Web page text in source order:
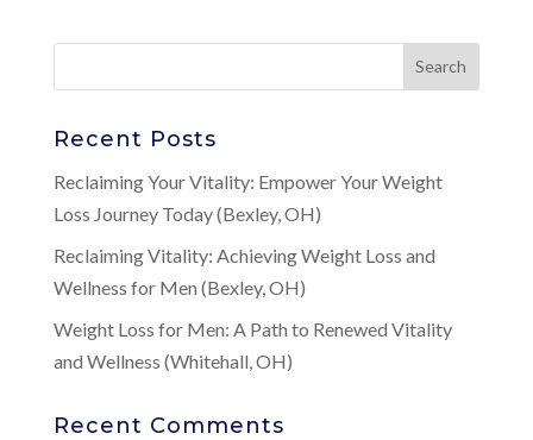
Recent Posts
Reclaiming Your Vitality: Empower Your Weight
Loss Journey Today (Bexley, OH)
Reclaiming Vitality: Achieving Weight Loss and
Wellness for Men (Bexley, OH)
Weight Loss for Men: A Path to Renewed Vitality
and Wellness (Whitehall, OH)
Recent Comments